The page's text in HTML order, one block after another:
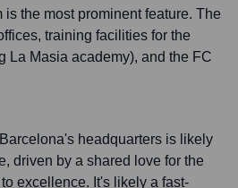
the most prominent feature. The
training facilities for the
La Masia academy), and the FC
headquarters is likely
driven by a shared love for the
excellence. It's likely a fast-